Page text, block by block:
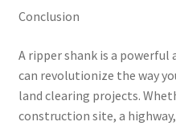
Conclusion
A ripper shank is a
can revolutionize the way
land clearing projects.
construction site, a